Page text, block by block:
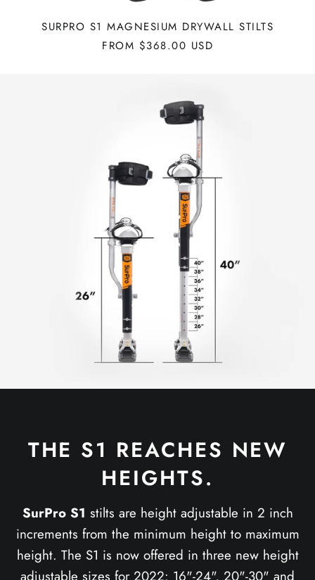
SURPRO S1 MAGNESIUM DRYWALL STILTS
FROM $368.00 USD
THE S1 REACHES NEW
HEIGHTS.
SurPro S1 stilts are height adjustable in 2 inch
increments from the minimum height to maximum
height. The S1 is now offered in three new height